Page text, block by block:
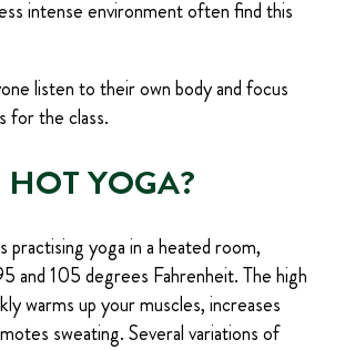
intense environment often find this
listen to their own body and focus
for the class.
YOGA?
practising yoga in a heated room,
and 105 degrees Fahrenheit. The high
warms up your muscles, increases
sweating. Several variations of